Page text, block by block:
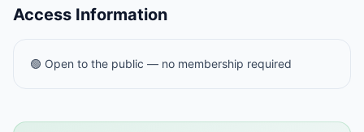
Access Information
🟢 Open to the public — no membership required